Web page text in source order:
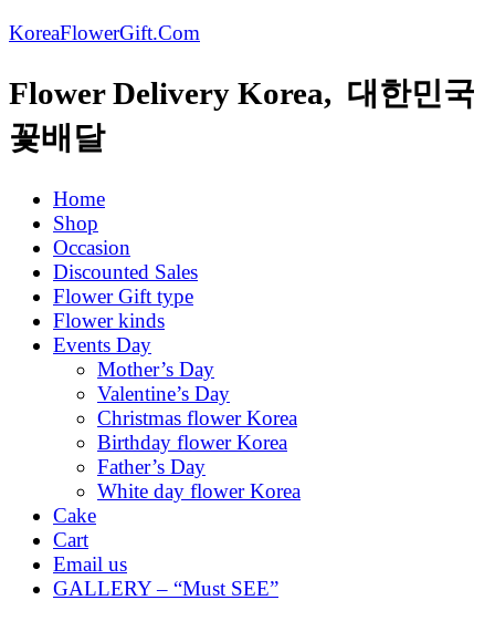
KoreaFlowerGift.Com
Flower Delivery Korea, 대한민국
꽃배달
Home
Shop
Occasion
Discounted Sales
Flower Gift type
Flower kinds
Events Day
Mother’s Day
Valentine’s Day
Christmas flower Korea
Birthday flower Korea
Father’s Day
White day flower Korea
Cake
Cart
Email us
GALLERY – “Must SEE”